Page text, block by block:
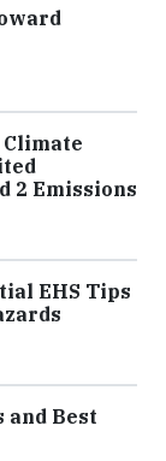
Climate
2 Emissions
EHS Tips
and Best